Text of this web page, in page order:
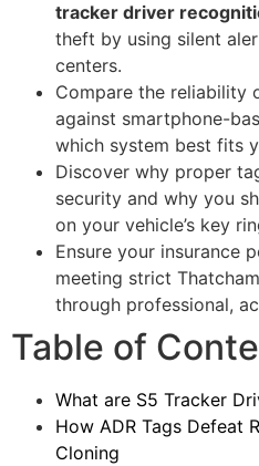
tracker driver
theft by using silent
centers.
Compare the reliability
against smartphone-
which system best fits
Discover why proper
security and why you
on your vehicle’s key
Ensure your insurance
meeting strict
through professional,
Table of
What are S5 Tracker
How ADR Tags Defeat
Cloning